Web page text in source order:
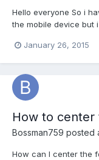
Hello everyone So i
the mobile device but
work or setting the
January 26, 2015
How to center
Bossman759 posted
How can I center the